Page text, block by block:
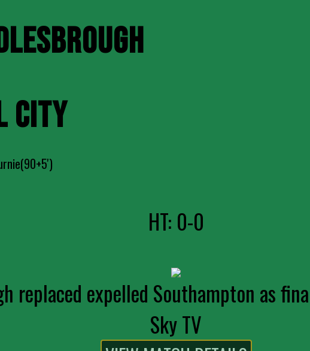
CITY
HT: 0-0
replaced expelled Southampton as
Sky TV